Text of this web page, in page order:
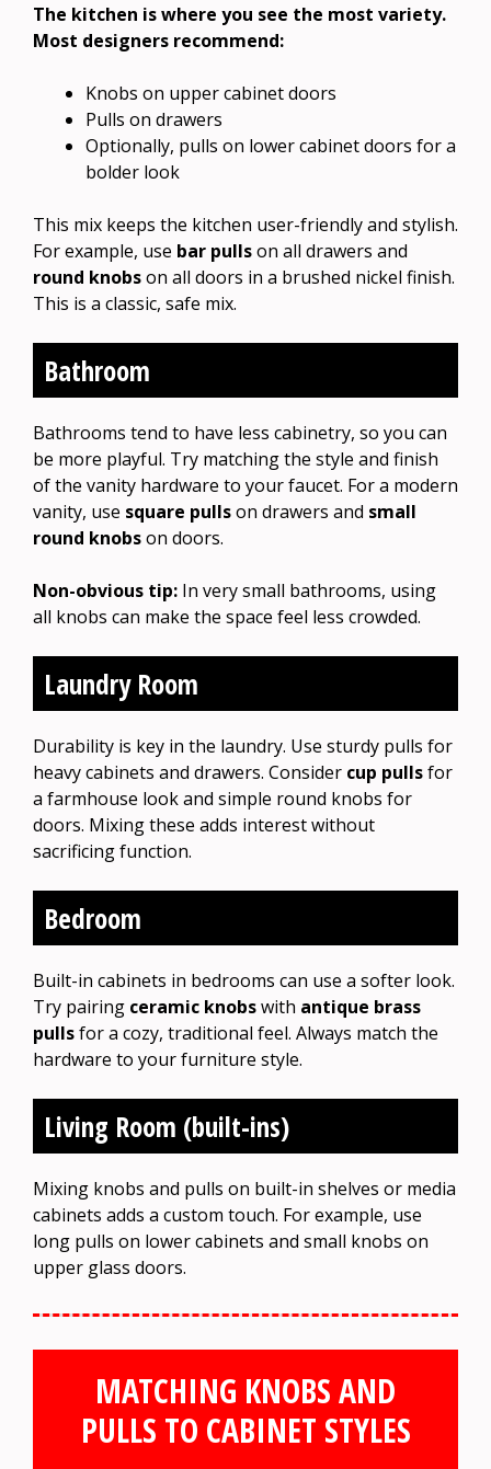
The kitchen is where you see the most variety.
Most designers recommend:
Knobs on upper cabinet doors
Pulls on drawers
Optionally, pulls on lower cabinet doors for a
bolder look
This mix keeps the kitchen user-friendly and stylish.
For example, use bar pullson all drawers and
round knobson all doors in a brushed nickel finish.
This is a classic, safe mix.
Bathroom
Bathrooms tend to have less cabinetry, so you can
be more playful. Try matching the style and finish
of the vanity hardware to your faucet. For a modern
vanity, use square pullson drawers and small
round knobson doors.
Non-obvious tip: In very small bathrooms, using
all knobs can make the space feel less crowded.
Laundry Room
Durability is key in the laundry. Use sturdy pulls for
heavy cabinets and drawers. Consider cup pullsfor
a farmhouse look and simple round knobs for
doors. Mixing these adds interest without
sacrificing function.
Bedroom
Built-in cabinets in bedrooms can use a softer look.
Try pairing ceramic knobswith antique brass
pullsfor a cozy, traditional feel. Always match the
hardware to your furniture style.
Living Room (built-ins)
Mixing knobs and pulls on built-in shelves or media
cabinets adds a custom touch. For example, use
long pulls on lower cabinets and small knobs on
upper glass doors.
MATCHING KNOBS AND
PULLS TO CABINET STYLES